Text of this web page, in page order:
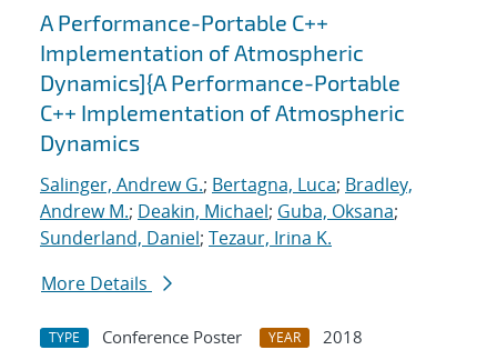
A Performance-Portable C++
Implementation of Atmospheric
Dynamics]{A Performance-Portable
C++ Implementation of Atmospheric
Dynamics
Salinger, Andrew G.; Bertagna, Luca; Bradley,
Andrew M.; Deakin, Michael; Guba, Oksana;
Sunderland, Daniel; Tezaur, Irina K.
More Details
TYPE Conference Poster YEAR
2018